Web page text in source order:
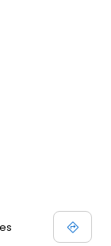
you first.
accessible,